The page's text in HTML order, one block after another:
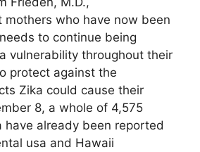
mothers who have now been
to continue being
vulnerability throughout their
protect against the
Zika could cause their
8, a whole of 4,575
have already been reported
usa and Hawaii